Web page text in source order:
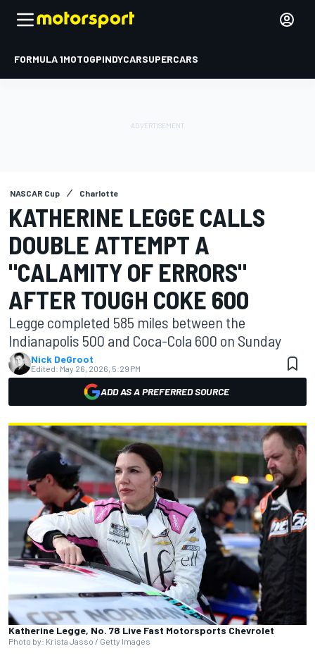
FORMULA 1MOTOGPINDYCARSUPERCARS
NASCAR Cup Charlotte
KATHERINE LEGGE CALLS
DOUBLE ATTEMPT A
"CALAMITY OF ERRORS"
AFTER TOUGH COKE 600
Legge completed 585 miles between the
Indianapolis 500 and Coca-Cola 600 on Sunday
Nick DeGroot
Edited: May 26, 2026, 5:29 PM
ADD AS A PREFERRED SOURCE
Katherine Legge, No. 78 Live Fast Motorsports Chevrolet
Photo by: Krista Jasso / Getty Images